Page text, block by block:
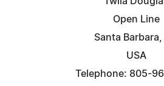
Open Line
Santa Barbara,
USA
Telephone: 805-